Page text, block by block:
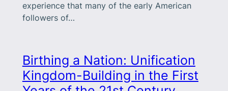
experience that many of the early American
followers of…
Birthing a Nation: Unification
Kingdom-Building in the First